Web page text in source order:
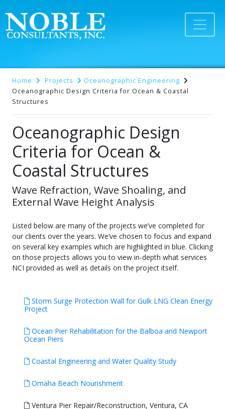
Home Projects
Oceanographic Engineering
Oceanographic Design Criteria for Ocean & Coastal
Structures
Oceanographic Design
Criteria for Ocean &
Coastal Structures
Wave Refraction, Wave Shoaling, and
External Wave Height Analysis
Listed below are many of the projects we’ve completed for
our clients over the years. We’ve chosen to focus and expand
on several key examples which are highlighted in blue. Clicking
on those projects allows you to view in-depth what services
NCI provided as well as details on the project itself.
Storm Surge Protection Wall for Gulk LNG Clean Energy
Project
Ocean Pier Rehabilitation for the Balboa and Newport
Ocean Piers
Coastal Engineering and Water Quality Study
Omaha Beach Nourishment
Ventura Pier Repair/Reconstruction, Ventura, CA